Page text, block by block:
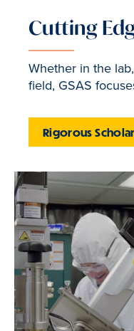
Cutting
Whether in the
field, GSAS
Rigorous